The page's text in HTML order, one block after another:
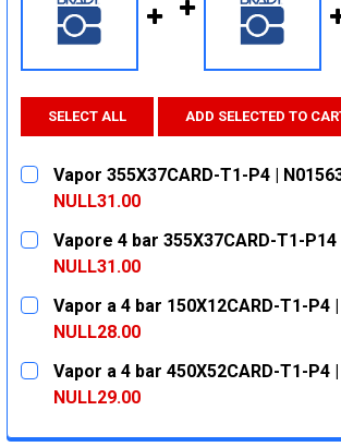
SELECT ALL ADD SELECTED TO
Vapor 355X37CARD-T1-P4 |
NULL31.00
CURRENT
STOCK:
QUANTITY:
DECREASE QUANTITY:INCREASE QUANTITY:
Vapore 4 bar 355X37CARD-T1-P14
NULL31.00
CURRENT
STOCK:
QUANTITY:
DECREASE QUANTITY:INCREASE QUANTITY:
Vapor a 4 bar 150X12CARD-T1-P4
NULL28.00
CURRENT
STOCK:
QUANTITY:
DECREASE QUANTITY:INCREASE QUANTITY:
Vapor a 4 bar 450X52CARD-T1-P4
NULL29.00